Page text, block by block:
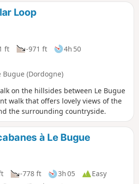
Loop
ft -971 ft
4h 50
(Dordogne)
on the hillsides between Le Bugue
walk that offers lovely views of the
the surrounding countryside.
à Le Bugue
-778 ft 3h 05
Easy